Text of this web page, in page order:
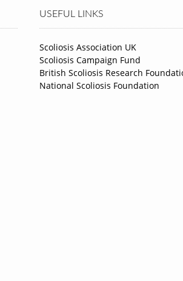
USEFUL LINKS
Scoliosis Association UK
Scoliosis Campaign Fund
British Scoliosis Research
National Scoliosis Foundation